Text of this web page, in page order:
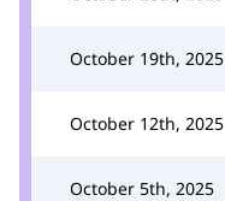
October 19th, 2025
October 12th, 2025
October 5th, 2025